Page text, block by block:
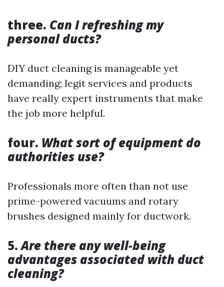
three. Can I refreshing my
personal ducts?
DIY duct cleaning is manageable yet
demanding; legit services and products
have really expert instruments that make
the job more helpful.
four. What sort of equipment do
authorities use?
Professionals more often than not use
prime-powered vacuums and rotary
brushes designed mainly for ductwork.
5.Are there any well-being
advantages associated with duct
cleaning?